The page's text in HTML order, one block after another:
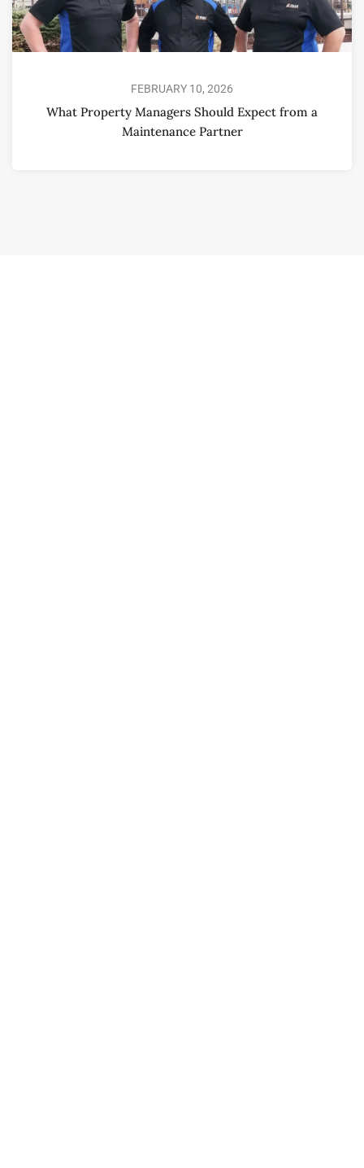
FEBRUARY 10, 2026
What Property Managers Should Expect from a
Maintenance Partner